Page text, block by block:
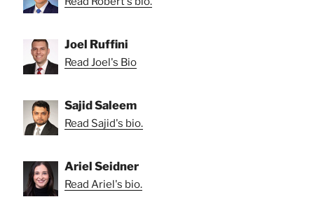
Joel Ruffini
Read Joel's Bio
Sajid Saleem
Read Sajid's bio.
Ariel Seidner
Read Ariel's bio.